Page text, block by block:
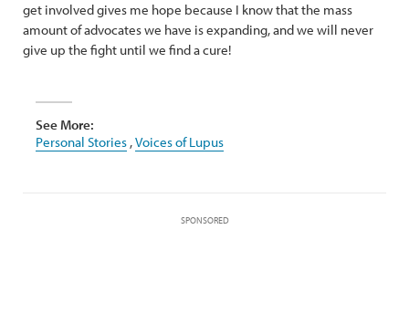
get involved gives me hope because I know that the mass
amount of advocates we have is expanding, and we will never
give up the fight until we find a cure!
See More:
Personal Stories ,Voices of Lupus
SPONSORED